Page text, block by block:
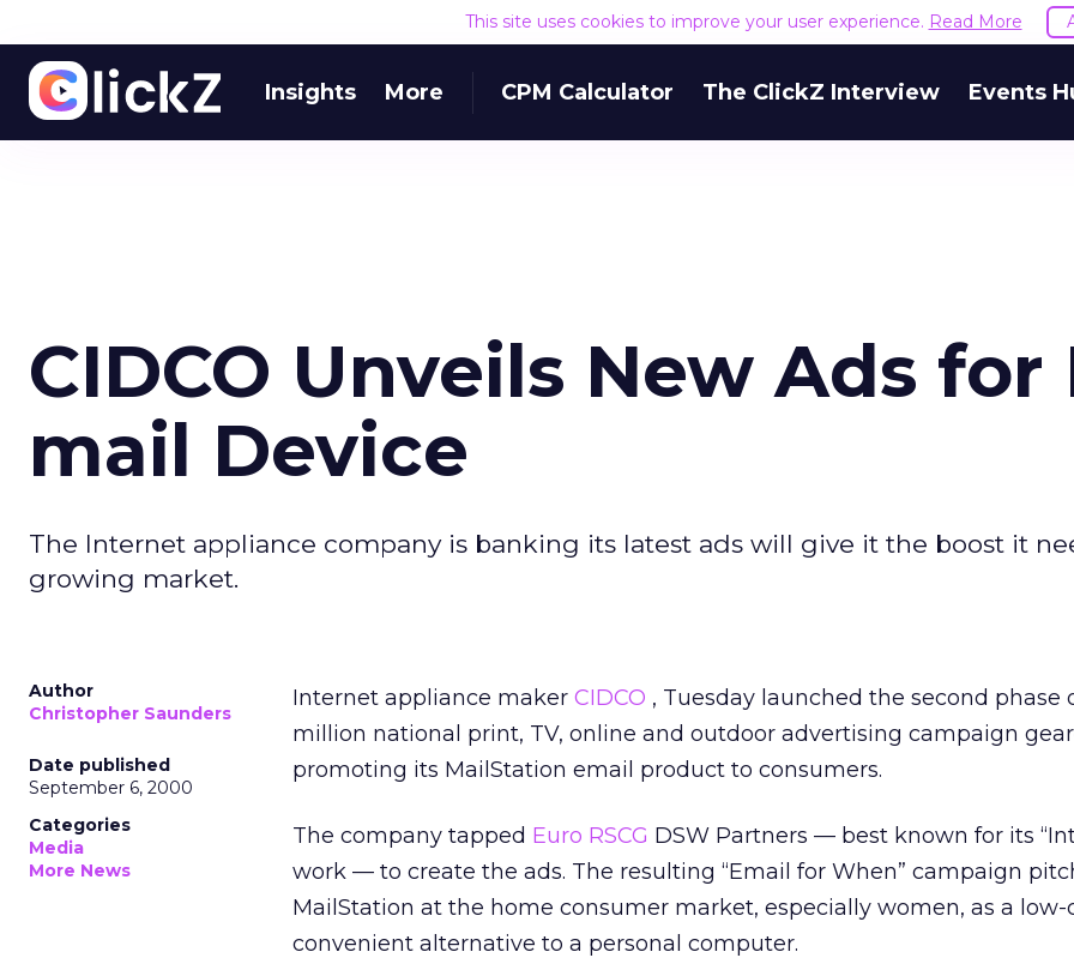
This site uses cookies to improve your user experience. Read More
Insights More CPM Calculator The ClickZ Interview Events
CIDCO Unveils New Ads for
mail Device
The Internet appliance company is banking its latest ads will give it the boost it
growing market.
Author
Christopher Saunders
Date published
September 6, 2000
Categories
Media
More News
Internet appliance maker CIDCO , Tuesday launched the second phase
million national print, TV, online and outdoor advertising campaign
promoting its MailStation email product to consumers.
The company tapped Euro RSCG DSW Partners — best known for its
work — to create the ads. The resulting “Email for When” campaign
MailStation at the home consumer market, especially women, as a low-
convenient alternative to a personal computer.